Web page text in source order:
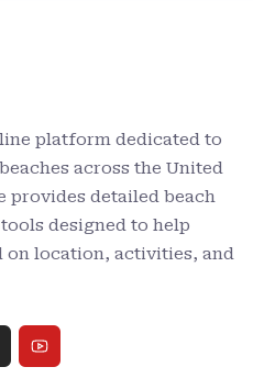
platform dedicated to
across the United
provides detailed beach
designed to help
on location, activities, and